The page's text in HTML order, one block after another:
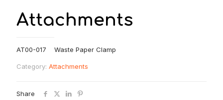
Attachments
AT00-017 Waste Paper Clamp
Category: Attachments
Share